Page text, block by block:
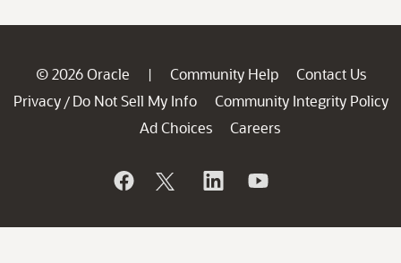
© 2026 Oracle | Community Help
Contact Us
Privacy / Do Not Sell My Info
Community Integrity Policy
Ad Choices
Careers